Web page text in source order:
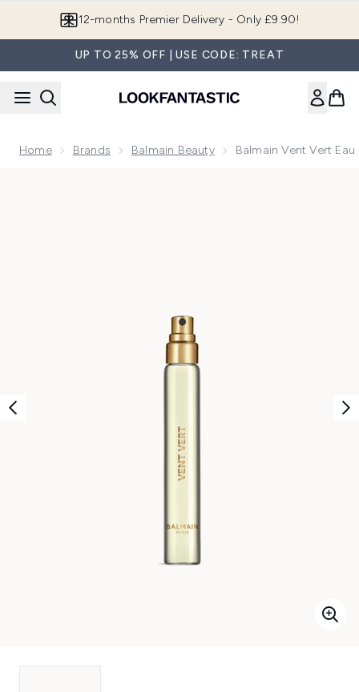
12-months Premier Delivery - Only £9.90!
UP TO 25% OFF | USE CODE: TREAT
Home Brands Balmain Beauty Balmain Vent Vert